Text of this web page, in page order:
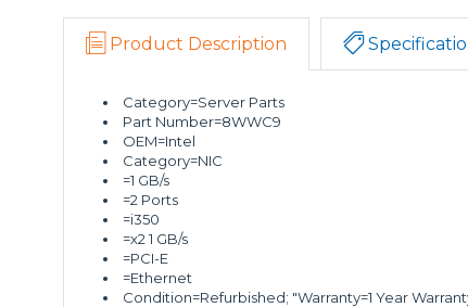
Product Description
Category=Server Parts
Part Number=8WWC9
OEM=Intel
Category=NIC
=1 GB/s
=2 Ports
=i350
=x2 1 GB/s
=PCI-E
=Ethernet
Condition=Refurbished; "Warranty=1 Year